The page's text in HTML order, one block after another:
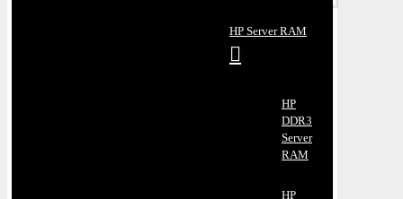
HP Server RAM
HP
DDR3
Server
RAM
HP